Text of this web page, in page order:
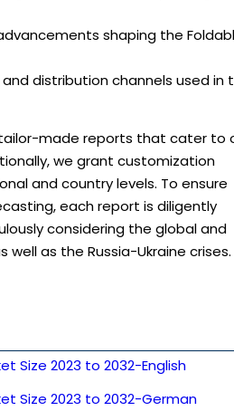
shaping the
distribution channels used in
made reports that cater to
we grant customization
and country levels. To ensure
each report is diligently
considering the global and
well as the Russia-Ukraine crises.
Size 2023 to 2032-English
Size 2023 to 2032-German